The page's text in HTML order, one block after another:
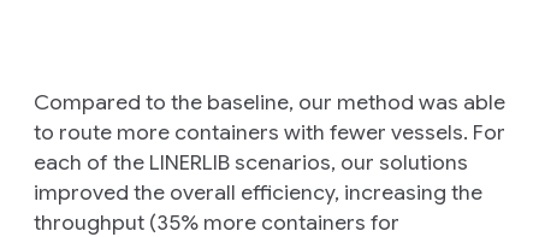
Compared to the baseline, our method was able
to route more containers with fewer vessels. For
each of the LINERLIB scenarios, our solutions
improved the overall efficiency, increasing the
throughput (35% more containers for